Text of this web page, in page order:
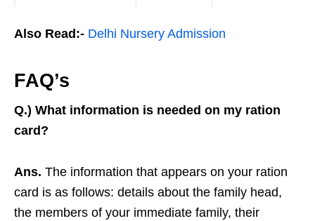
Also Read:- Delhi Nursery Admission
FAQ’s
Q.) What information is needed on my ration
card?
Ans. The information that appears on your ration
card is as follows: details about the family head,
the members of your immediate family, their